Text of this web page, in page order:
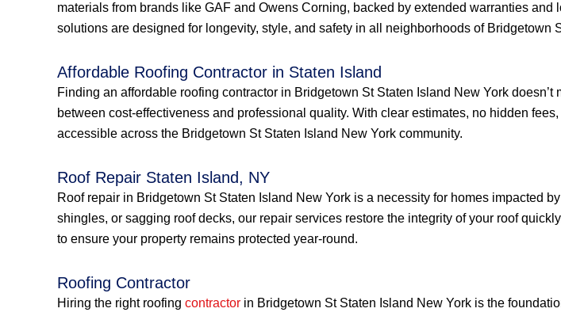
materials from brands like GAF and Owens Corning, backed by extended warranties
solutions are designed for longevity, style, and safety in all neighborhoods of Bridgetown
Affordable Roofing Contractor in Staten Island
Finding an affordable roofing contractor in Bridgetown St Staten Island New York
between cost-effectiveness and professional quality. With clear estimates, no hidden
accessible across the Bridgetown St Staten Island New York community.
Roof Repair Staten Island, NY
Roof repair in Bridgetown St Staten Island New York is a necessity for homes impacted
shingles, or sagging roof decks, our repair services restore the integrity of your roof
to ensure your property remains protected year-round.
Roofing Contractor
Hiring the right roofing contractor in Bridgetown St Staten Island New York is the